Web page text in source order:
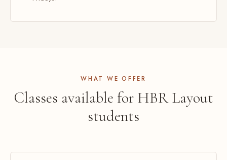
WHAT WE OFFER
Classes available for HBR Layout
students